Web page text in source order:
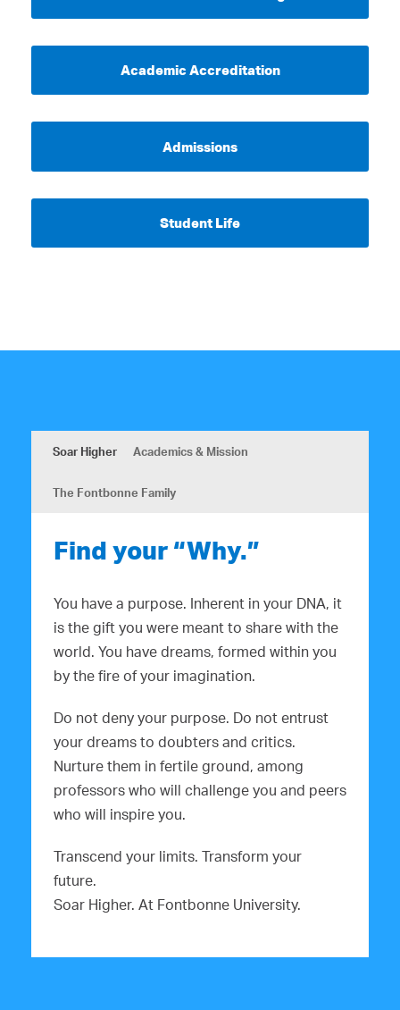
Academic Accreditation
Admissions
Student Life
Soar Higher Academics & Mission
The Fontbonne Family
Find your “Why.”
You have a purpose. Inherent in your DNA, it
is the gift you were meant to share with the
world. You have dreams, formed within you
by the fire of your imagination.
Do not deny your purpose. Do not entrust
your dreams to doubters and critics.
Nurture them in fertile ground, among
professors who will challenge you and peers
who will inspire you.
Transcend your limits. Transform your
future.
Soar Higher. At Fontbonne University.